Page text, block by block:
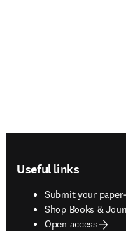
Useful links
Submit your paper
Shop Books &
opens in new tab/
Open access